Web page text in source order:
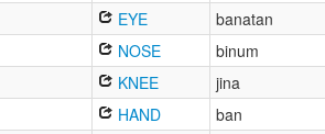
EYE
banatan
NOSE
binum
KNEE
jina
HAND
ban